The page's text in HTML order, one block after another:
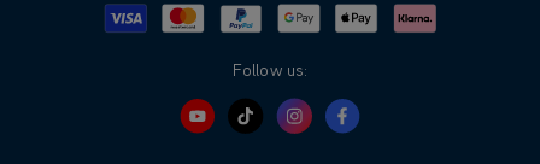
Visa MastercardPayPalGoogle PayApple PayKlarna
Follow us: